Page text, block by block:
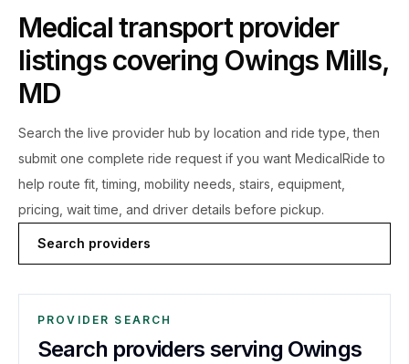
Medical transport provider
listings covering Owings Mills,
MD
Search the live provider hub by location and ride type, then
submit one complete ride request if you want MedicalRide to
help route fit, timing, mobility needs, stairs, equipment,
pricing, wait time, and driver details before pickup.
Search providers
PROVIDER SEARCH
Search providers serving Owings